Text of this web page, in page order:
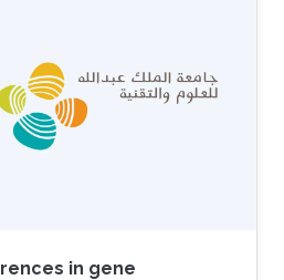
predictions of drug
The intent of the
according to severity.
based
in gene